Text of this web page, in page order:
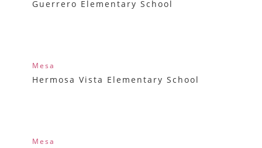
Guerrero Elementary School
Mesa
Hermosa Vista Elementary School
Mesa